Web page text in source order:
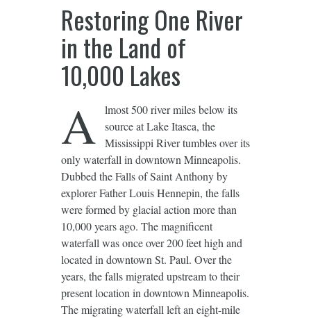
Restoring One River
in the Land of
10,000 Lakes
A
lmost 500 river miles below its
source at Lake Itasca, the
Mississippi River tumbles over its
only waterfall in downtown Minneapolis.
Dubbed the Falls of Saint Anthony by
explorer Father Louis Hennepin, the falls
were formed by glacial action more than
10,000 years ago. The magnificent
waterfall was once over 200 feet high and
located in downtown St. Paul. Over the
years, the falls migrated upstream to their
present location in downtown Minneapolis.
The migrating waterfall left an eight-mile